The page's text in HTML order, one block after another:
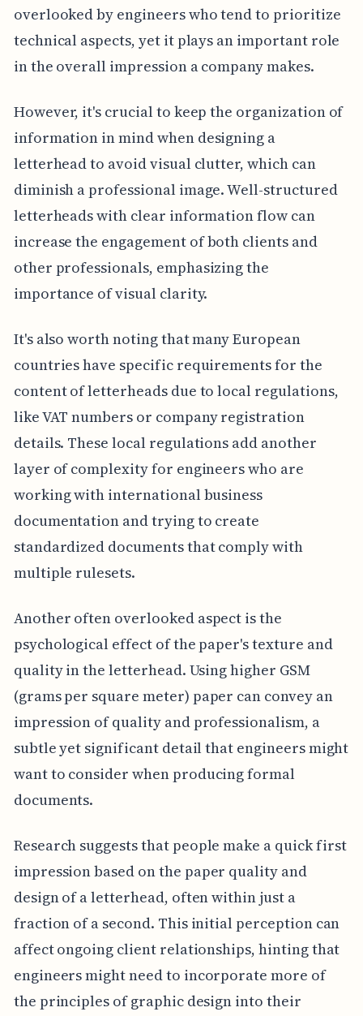
overlooked by engineers who tend to prioritize
technical aspects, yet it plays an important role
in the overall impression a company makes.
However, it's crucial to keep the organization of
information in mind when designing a
letterhead to avoid visual clutter, which can
diminish a professional image. Well-structured
letterheads with clear information flow can
increase the engagement of both clients and
other professionals, emphasizing the
importance of visual clarity.
It's also worth noting that many European
countries have specific requirements for the
content of letterheads due to local regulations,
like VAT numbers or company registration
details. These local regulations add another
layer of complexity for engineers who are
working with international business
documentation and trying to create
standardized documents that comply with
multiple rulesets.
Another often overlooked aspect is the
psychological effect of the paper's texture and
quality in the letterhead. Using higher GSM
(grams per square meter) paper can convey an
impression of quality and professionalism, a
subtle yet significant detail that engineers might
want to consider when producing formal
documents.
Research suggests that people make a quick first
impression based on the paper quality and
design of a letterhead, often within just a
fraction of a second. This initial perception can
affect ongoing client relationships, hinting that
engineers might need to incorporate more of
the principles of graphic design into their